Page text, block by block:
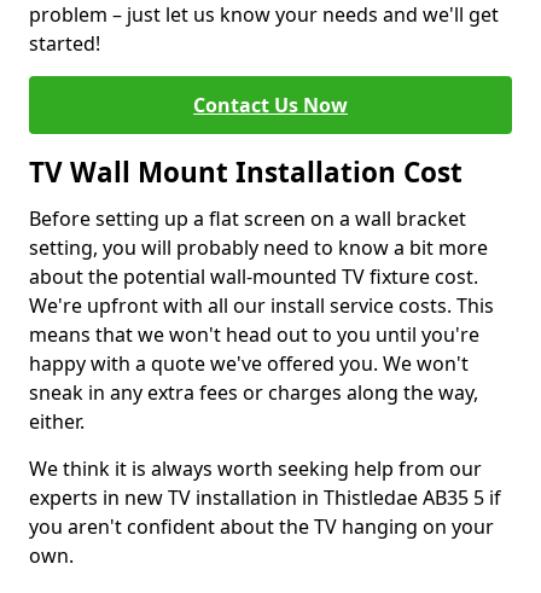
problem – just let us know your needs and we'll get
started!
Contact Us Now
TV Wall Mount Installation Cost
Before setting up a flat screen on a wall bracket
setting, you will probably need to know a bit more
about the potential wall-mounted TV fixture cost.
We're upfront with all our install service costs. This
means that we won't head out to you until you're
happy with a quote we've offered you. We won't
sneak in any extra fees or charges along the way,
either.
We think it is always worth seeking help from our
experts in new TV installation in Thistledae AB35 5 if
you aren't confident about the TV hanging on your
own.